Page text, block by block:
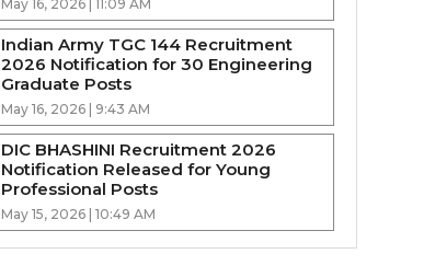
May 16, 2026 | 11:09 AM
Indian Army TGC 144 Recruitment
2026 Notification for 30 Engineering
Graduate Posts
May 16, 2026 | 9:43 AM
DIC BHASHINI Recruitment 2026
Notification Released for Young
Professional Posts
May 15, 2026 | 10:49 AM